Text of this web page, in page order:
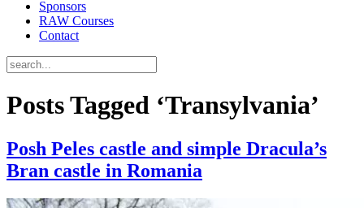
Sponsors
RAW Courses
Contact
Posts Tagged ‘Transylvania’
Posh Peles castle and simple Dracula’s
Bran castle in Romania